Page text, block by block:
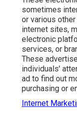
sometimes
or various
internet sites,
electronic
services, or
These
individuals'
ad to find out
purchasing or
Internet